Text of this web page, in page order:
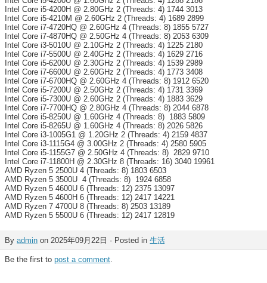
Intel Core i5-4200H @ 2.80GHz 2 (Threads: 4) 1744 3013
Intel Core i5-4210M @ 2.60GHz 2 (Threads: 4) 1689 2899
Intel Core i7-4720HQ @ 2.60GHz 4 (Threads: 8) 1855 5727
Intel Core i7-4870HQ @ 2.50GHz 4 (Threads: 8) 2053 6309
Intel Core i3-5010U @ 2.10GHz 2 (Threads: 4) 1225 2180
Intel Core i7-5500U @ 2.40GHz 2 (Threads: 4) 1629 2716
Intel Core i5-6200U @ 2.30GHz 2 (Threads: 4) 1539 2989
Intel Core i7-6600U @ 2.60GHz 2 (Threads: 4) 1773 3408
Intel Core i7-6700HQ @ 2.60GHz 4 (Threads: 8) 1912 6520
Intel Core i5-7200U @ 2.50GHz 2 (Threads: 4) 1731 3369
Intel Core i5-7300U @ 2.60GHz 2 (Threads: 4) 1883 3629
Intel Core i7-7700HQ @ 2.80GHz 4 (Threads: 8) 2044 6878
Intel Core i5-8250U @ 1.60GHz 4 (Threads: 8) 1883 5809
Intel Core i5-8265U @ 1.60GHz 4 (Threads: 8) 2026 5826
Intel Core i3-1005G1 @ 1.20GHz 2 (Threads: 4) 2159 4837
Intel Core i3-1115G4 @ 3.00GHz 2 (Threads: 4) 2580 5905
Intel Core i5-1155G7 @ 2.50GHz 4 (Threads: 8) 2829 9710
Intel Core i7-11800H @ 2.30GHz 8 (Threads: 16) 3040 19961
AMD Ryzen 5 2500U 4 (Threads: 8) 1803 6503
AMD Ryzen 5 3500U 4 (Threads: 8) 1924 6858
AMD Ryzen 5 4600U 6 (Threads: 12) 2375 13097
AMD Ryzen 5 4600H 6 (Threads: 12) 2417 14221
AMD Ryzen 7 4700U 8 (Threads: 8) 2503 13189
AMD Ryzen 5 5500U 6 (Threads: 12) 2417 12819
By admin on 2025年09月22日 · Posted in 生活
Be the first to post a comment.